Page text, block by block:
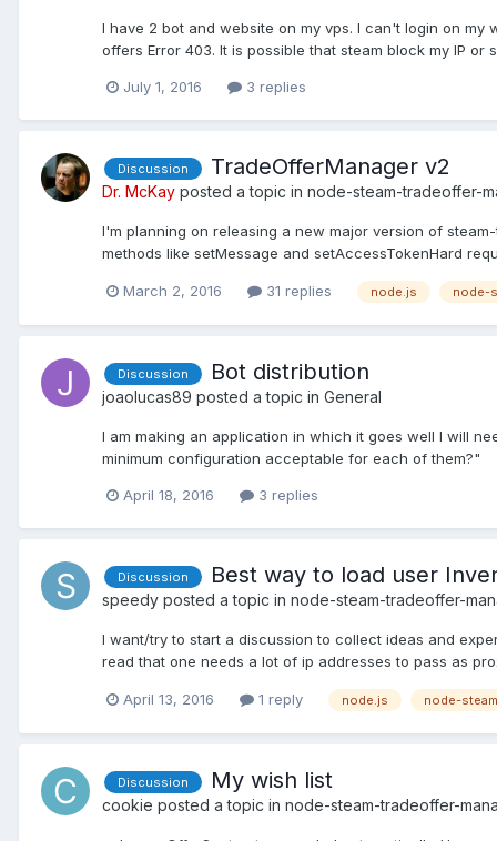
I have 2 bot and website on my vps. I can't login on
offers Error 403. It is possible that steam block my IP or
July 1, 2016 3 replies
Discussion TradeOfferManager v2
Dr. McKay posted a topic in node-steam-tradeoffer-
I'm planning on releasing a new major version of
methods like setMessage and setAccessTokenHard
March 2, 2016 31 replies node.js node-
Discussion Bot distribution
joaolucas89 posted a topic in General
I am making an application in which it goes well I will
minimum configuration acceptable for each of them?"
April 18, 2016 3 replies
Discussion Best way to load user
speedy posted a topic in node-steam-tradeoffer-
I want/try to start a discussion to collect ideas and
read that one needs a lot of ip addresses to pass as
April 13, 2016 1 reply node.js node-
Discussion My wish list
cookie posted a topic in node-steam-tradeoffer-